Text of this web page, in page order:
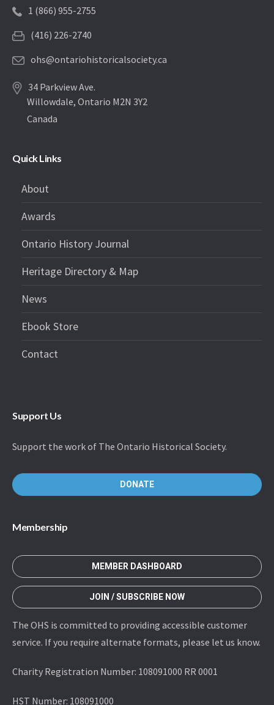
1 (866) 955-2755
(416) 226-2740
ohs@ontariohistoricalsociety.ca
34 Parkview Ave.
Willowdale, Ontario M2N 3Y2
Canada
Quick Links
About
Awards
Ontario History Journal
Heritage Directory & Map
News
Ebook Store
Contact
Support Us
Support the work of The Ontario Historical Society.
DONATE
Membership
MEMBER DASHBOARD
JOIN / SUBSCRIBE NOW
The OHS is committed to providing accessible customer
service. If you require alternate formats, please let us know.
Charity Registration Number: 108091000 RR 0001
HST Number: 108091000